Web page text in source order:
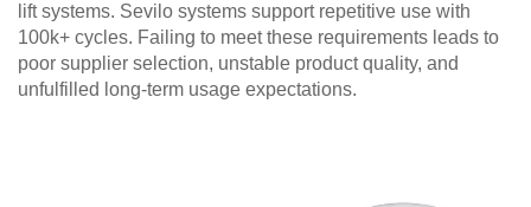
lift systems. Sevilo systems support repetitive use with
100k+ cycles. Failing to meet these requirements leads to
poor supplier selection, unstable product quality, and
unfulfilled long-term usage expectations.